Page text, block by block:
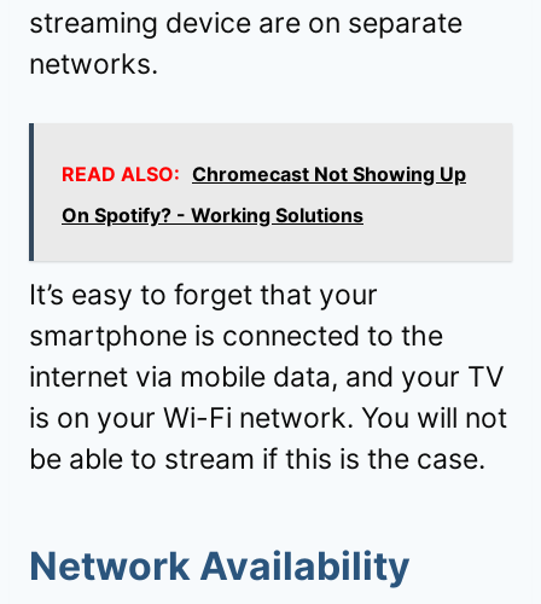
streaming device are on separate
networks.
READ ALSO: Chromecast Not Showing Up
On Spotify? - Working Solutions
It’s easy to forget that your
smartphone is connected to the
internet via mobile data, and your TV
is on your Wi-Fi network. You will not
be able to stream if this is the case.
Network Availability